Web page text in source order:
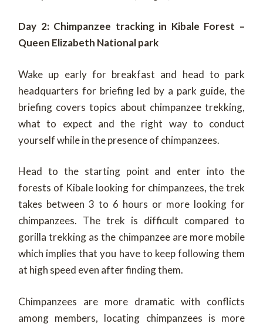
Day 2: Chimpanzee tracking in Kibale Forest –
Queen Elizabeth National park
Wake up early for breakfast and head to park
headquarters for briefing led by a park guide, the
briefing covers topics about chimpanzee trekking,
what to expect and the right way to conduct
yourself while in the presence of chimpanzees.
Head to the starting point and enter into the
forests of Kibale looking for chimpanzees, the trek
takes between 3 to 6 hours or more looking for
chimpanzees. The trek is difficult compared to
gorilla trekking as the chimpanzee are more mobile
which implies that you have to keep following them
at high speed even after finding them.
Chimpanzees are more dramatic with conflicts
among members, locating chimpanzees is more